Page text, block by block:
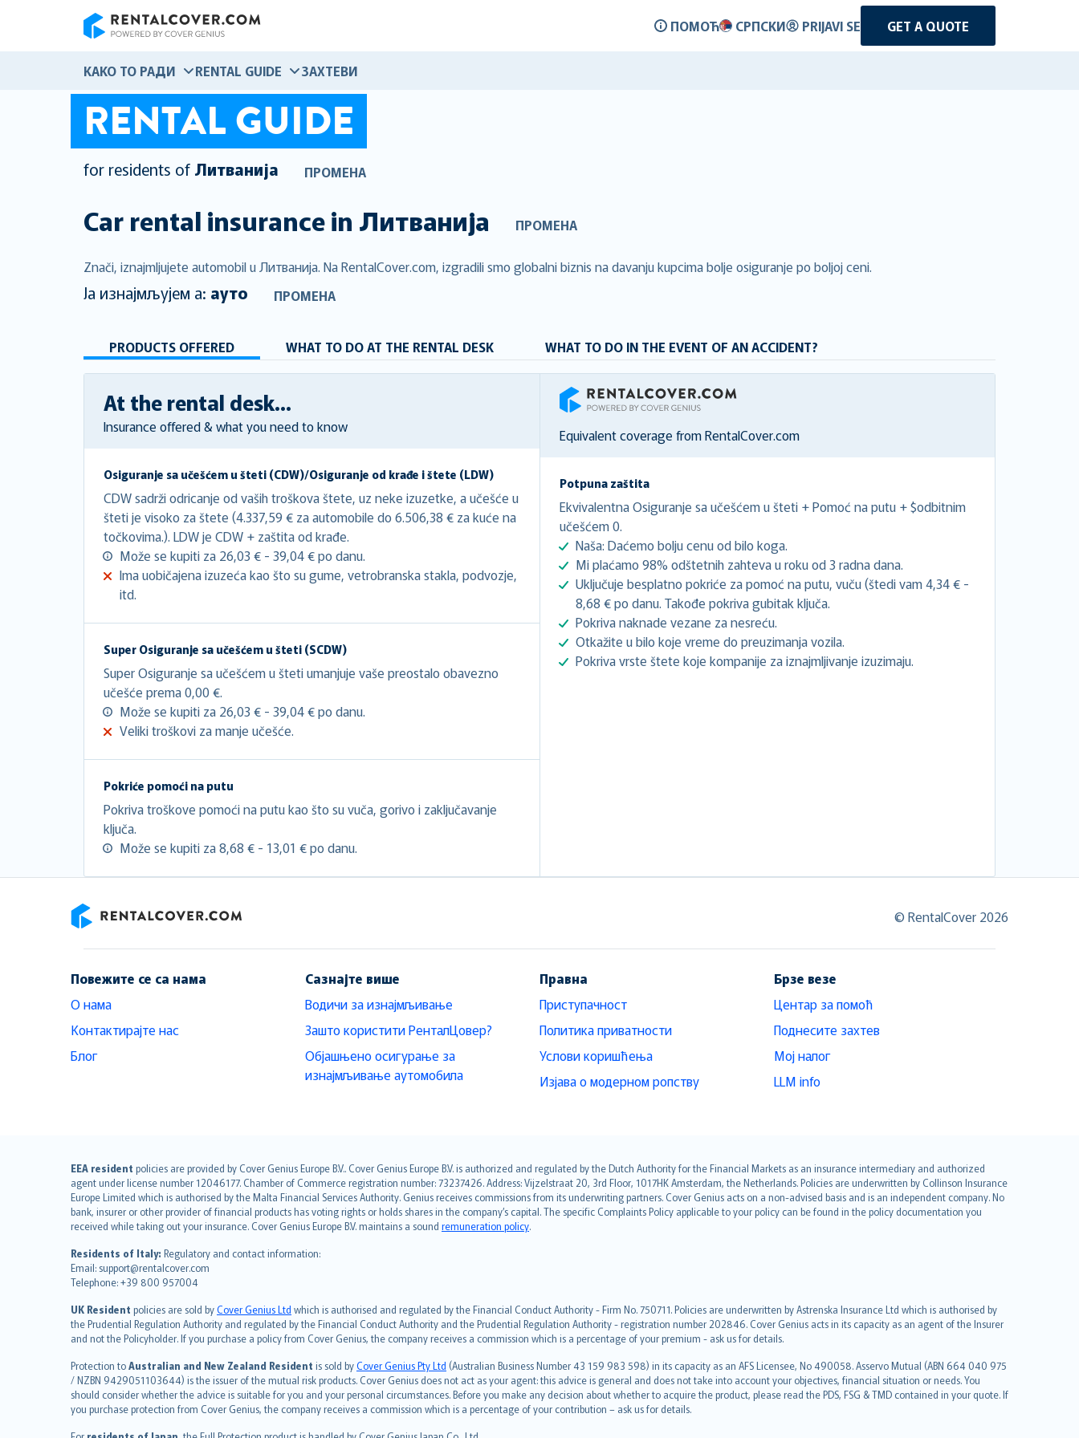
ПОМОЋ СРПСКИ PRIJAVI SE GET A QUOTE
КАКО ТО РАДИ RENTAL GUIDE ЗАХТЕВИ
RENTAL GUIDE
for residents of Литванија ПРОМЕНА
Car rental insurance in Литванија ПРОМЕНА
Znači, iznajmljujete automobil u Литванија. Na RentalCover.com, izgradili smo globalni biznis na davanju kupcima bolje osiguranje po boljoj ceni.
Ја изнајмљујем а: ауто ПРОМЕНА
PRODUCTS OFFERED WHAT TO DO AT THE RENTAL DESK WHAT TO DO IN THE EVENT OF AN ACCIDENT?
At the rental desk...
Insurance offered & what you need to know
Osiguranje sa učešćem u šteti (CDW)/Osiguranje od krađe i štete (LDW)
CDW sadrži odricanje od vaših troškova štete, uz neke izuzetke, a učešće u
šteti je visoko za štete (4.337,59 € za automobile do 6.506,38 € za kuće na
točkovima.). LDW je CDW + zaštita od krađe.
Može se kupiti za 26,03 € - 39,04 € po danu.
Ima uobičajena izuzeća kao što su gume, vetrobranska stakla, podvozje,
itd.
Super Osiguranje sa učešćem u šteti (SCDW)
Super Osiguranje sa učešćem u šteti umanjuje vaše preostalo obavezno
učešće prema 0,00 €.
Može se kupiti za 26,03 € - 39,04 € po danu.
Veliki troškovi za manje učešće.
Pokriće pomoći na putu
Pokriva troškove pomoći na putu kao što su vuča, gorivo i zaključavanje
ključa.
Može se kupiti za 8,68 € - 13,01 € po danu.
RentalCover
Equivalent coverage from RentalCover.com
Potpuna zaštita
Ekvivalentna Osiguranje sa učešćem u šteti + Pomoć na putu + $odbitnim
učešćem 0.
Naša: Daćemo bolju cenu od bilo koga.
Mi plaćamo 98% odštetnih zahteva u roku od 3 radna dana.
Uključuje besplatno pokriće za pomoć na putu, vuču (štedi vam 4,34 € -
8,68 € po danu. Takođe pokriva gubitak ključa.
Pokriva naknade vezane za nesreću.
Otkažite u bilo koje vreme do preuzimanja vozila.
Pokriva vrste štete koje kompanije za iznajmljivanje izuzimaju.
© RentalCover 2026
Повежите се са нама
О нама
Контактирајте нас
Блог
Сазнајте више
Водичи за изнајмљивање
Зашто користити РенталЦовер?
Објашњено осигурање за
изнајмљивање аутомобила
Правна
Приступачност
Политика приватности
Услови коришћења
Изјава о модерном ропству
Брзе везе
Центар за помоћ
Поднесите захтев
Мој налог
LLM info
EEA resident policies are provided by Cover Genius Europe B.V.. Cover Genius Europe B.V. is authorized and regulated by the Dutch Authority for the Financial Markets as an insurance intermediary and authorized
agent under license number 12046177. Chamber of Commerce registration number: 73237426. Address: Vijzelstraat 20, 3rd Floor, 1017HK Amsterdam, the Netherlands. Policies are underwritten by Collinson Insurance
Europe Limited which is authorised by the Malta Financial Services Authority. Genius receives commissions from its underwriting partners. Cover Genius acts on a non-advised basis and is an independent company. No
bank, insurer or other provider of financial products has voting rights or holds shares in the company’s capital. The specific Complaints Policy applicable to your policy can be found in the policy documentation you
received while taking out your insurance. Cover Genius Europe B.V. maintains a sound remuneration policy.
Residents of Italy: Regulatory and contact information:
Email: support@rentalcover.com
Telephone: +39 800 957004
UK Resident policies are sold byCover Genius Ltd which is authorised and regulated by the Financial Conduct Authority - Firm No. 750711. Policies are underwritten by Astrenska Insurance Ltd which is authorised by
the Prudential Regulation Authority and regulated by the Financial Conduct Authority and the Prudential Regulation Authority - registration number 202846. Cover Genius acts in its capacity as an agent of the Insurer
and not the Policyholder. If you purchase a policy from Cover Genius, the company receives a commission which is a percentage of your premium - ask us for details.
Protection toAustralian and New Zealand Resident is sold byCover Genius Pty Ltd (Australian Business Number 43 159 983 598) in its capacity as an AFS Licensee, No 490058. Asservo Mutual (ABN 664 040 975
/ NZBN 9429051103644) is the issuer of the mutual risk products. Cover Genius does not act as your agent: this advice is general and does not take into account your objectives, financial situation or needs. You
should consider whether the advice is suitable for you and your personal circumstances. Before you make any decision about whether to acquire the product, please read the PDS, FSG & TMD contained in your quote. If
you purchase protection from Cover Genius, the company receives a commission which is a percentage of your contribution – ask us for details.
English (UK)
English (US)
Deutsch
français
Nederlands
español
italiano
简体中文
繁體中文
Português
polski
עברית
Português
svenska